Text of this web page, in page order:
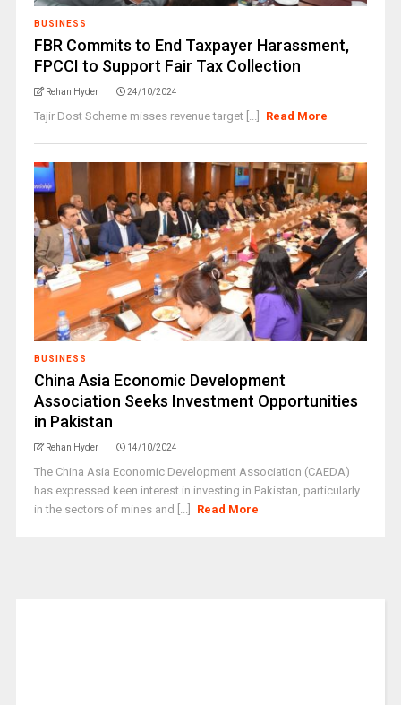
BUSINESS
FBR Commits to End Taxpayer Harassment,
FPCCI to Support Fair Tax Collection
Rehan Hyder 24/10/2024
Tajir Dost Scheme misses revenue target [...] Read More
BUSINESS
China Asia Economic Development
Association Seeks Investment Opportunities
in Pakistan
Rehan Hyder 14/10/2024
The China Asia Economic Development Association (CAEDA)
has expressed keen interest in investing in Pakistan, particularly
in the sectors of mines and [...]
Read More